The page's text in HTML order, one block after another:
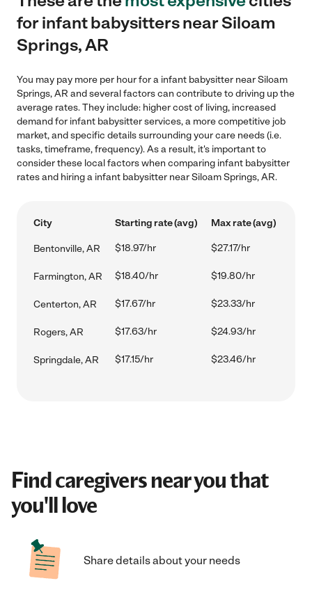
for infant babysitters near Siloam
Springs, AR
You may pay more per hour for a infant babysitter near Siloam
Springs, AR and several factors can contribute to driving up the
average rates. They include: higher cost of living, increased
demand for infant babysitter services, a more competitive job
market, and specific details surrounding your care needs (i.e.
tasks, timeframe, frequency). As a result, it's important to
consider these local factors when comparing infant babysitter
rates and hiring a infant babysitter near Siloam Springs, AR.
City Starting rate (avg) Max rate (avg)
Bentonville, AR $18.97/hr $27.17/hr
Farmington, AR $18.40/hr $19.80/hr
Centerton, AR $17.67/hr $23.33/hr
Rogers, AR $17.63/hr $24.93/hr
Springdale, AR $17.15/hr $23.46/hr
Find caregivers near you that
you'll love
Share details about your needs